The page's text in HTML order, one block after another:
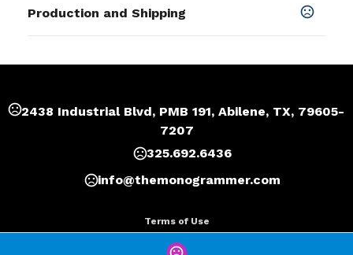
Red,Black
6.5 " x 1.6 " x 0.8 "
Abs
Full Color,Unimprinted
Imprint Area
Imprint Color(s)
Production and Shipping
2438 Industrial Blvd, PMB 191, Abilene, TX, 79605-
7207
325.692.6436
info@themonogrammer.com
Terms of Use